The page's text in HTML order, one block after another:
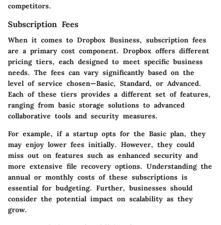
competitors.
Subscription Fees
When it comes to Dropbox Business, subscription fees
are a primary cost component. Dropbox offers different
pricing tiers, each designed to meet specific business
needs. The fees can vary significantly based on the
level of service chosen—Basic, Standard, or Advanced.
Each of these tiers provides a different set of features,
ranging from basic storage solutions to advanced
collaborative tools and security measures.
For example, if a startup opts for the Basic plan, they
may enjoy lower fees initially. However, they could
miss out on features such as enhanced security and
more extensive file recovery options. Understanding the
annual or monthly costs of these subscriptions is
essential for budgeting. Further, businesses should
consider the potential impact on scalability as they
grow.